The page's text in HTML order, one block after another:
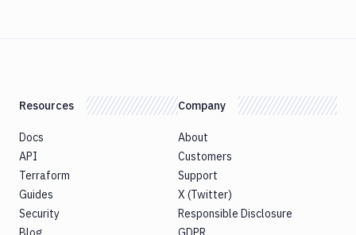
Resources
Docs
API
Terraform
Guides
Security
Company
About
Customers
Support
X (Twitter)
Responsible Disclosure